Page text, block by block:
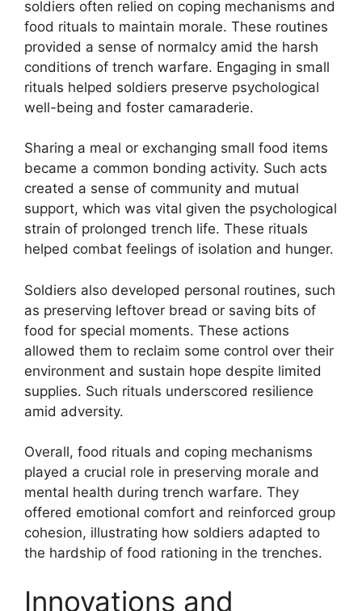
soldiers often relied on coping mechanisms and
food rituals to maintain morale. These routines
provided a sense of normalcy amid the harsh
conditions of trench warfare. Engaging in small
rituals helped soldiers preserve psychological
well-being and foster camaraderie.
Sharing a meal or exchanging small food items
became a common bonding activity. Such acts
created a sense of community and mutual
support, which was vital given the psychological
strain of prolonged trench life. These rituals
helped combat feelings of isolation and hunger.
Soldiers also developed personal routines, such
as preserving leftover bread or saving bits of
food for special moments. These actions
allowed them to reclaim some control over their
environment and sustain hope despite limited
supplies. Such rituals underscored resilience
amid adversity.
Overall, food rituals and coping mechanisms
played a crucial role in preserving morale and
mental health during trench warfare. They
offered emotional comfort and reinforced group
cohesion, illustrating how soldiers adapted to
the hardship of food rationing in the trenches.
Innovations and